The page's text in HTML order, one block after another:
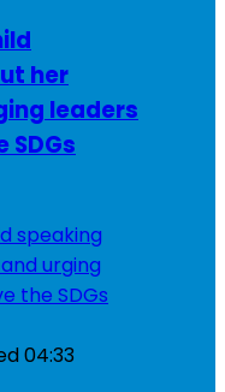
her
leaders
04:33